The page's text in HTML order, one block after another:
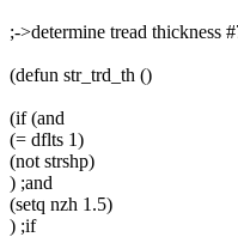
;->determine tread thickness
(defun str_trd_th ()
(if (and
(= dflts 1)
(not strshp)
) ;and
(setq nzh 1.5)
) ;if